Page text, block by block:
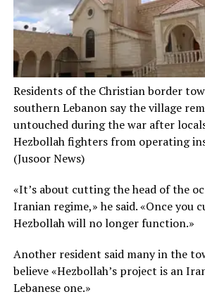
Residents of the Christian border
southern Lebanon say the village
untouched during the war after
Hezbollah fighters from operating
(Jusoor News)
«It’s about cutting the head of the
Iranian regime,» he said. «Once you
Hezbollah will no longer function.»
Another resident said many in the
believe «Hezbollah’s project is an
Lebanese one.»